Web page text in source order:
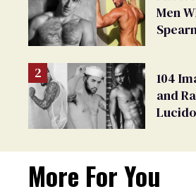
Men
104
and
More For You